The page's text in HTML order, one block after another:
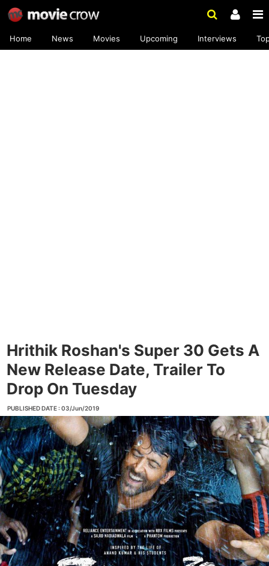
Home News Movies Upcoming Interviews
Hrithik Roshan's Super 30 Gets A
New Release Date, Trailer To
Drop On Tuesday
PUBLISHED DATE : 03/Jun/2019